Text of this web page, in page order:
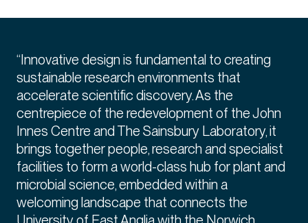
“Innovative design is fundamental to creating
sustainable research environments that
accelerate scientific discovery. As the
centrepiece of the redevelopment of the John
Innes Centre and The Sainsbury Laboratory, it
brings together people, research and specialist
facilities to form a world-class hub for plant and
microbial science, embedded within a
welcoming landscape that connects the